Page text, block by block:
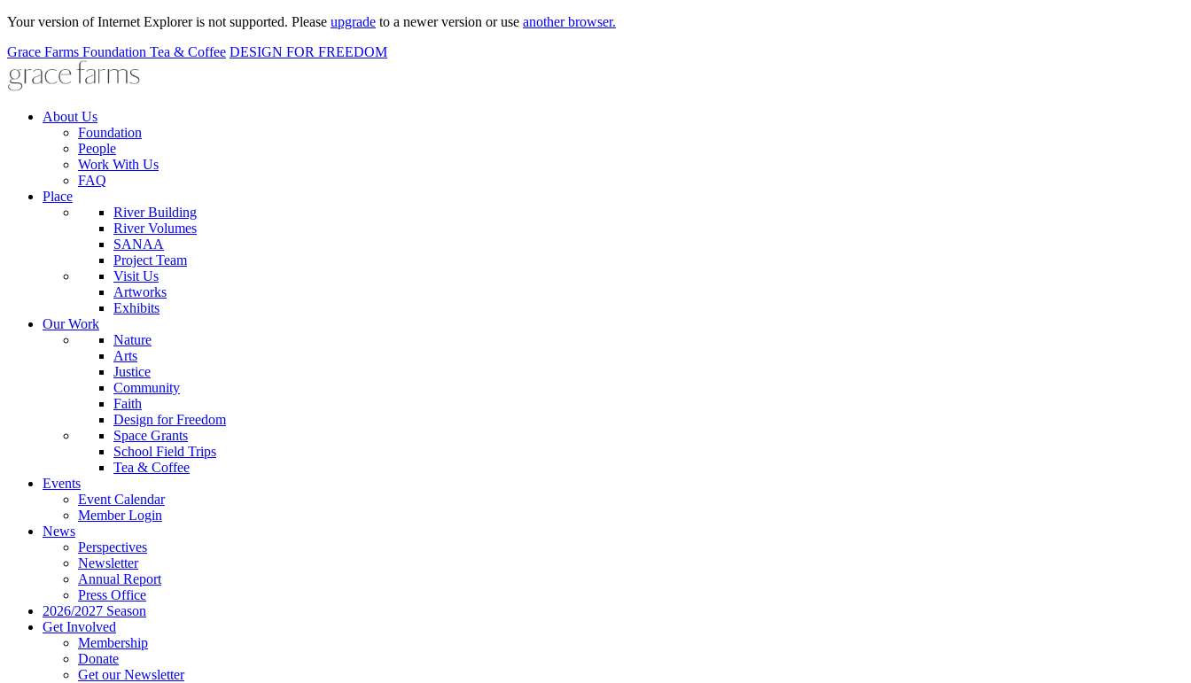
Your version of Internet Explorer is not supported. Please upgrade to a newer version or use another browser.
Grace Farms Foundation Tea & Coffee DESIGN FOR FREEDOM
About Us
Foundation
People
Work With Us
FAQ
Place
River Building
River Volumes
SANAA
Project Team
Visit Us
Artworks
Exhibits
Our Work
Nature
Arts
Justice
Community
Faith
Design for Freedom
Space Grants
School Field Trips
Tea & Coffee
Events
Event Calendar
Member Login
News
Perspectives
Newsletter
Annual Report
Press Office
2026/2027 Season
Get Involved
Membership
Donate
Get our Newsletter